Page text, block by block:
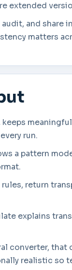
extended
and share
matters
run.
a pattern
return
explains
converter,
realistic so